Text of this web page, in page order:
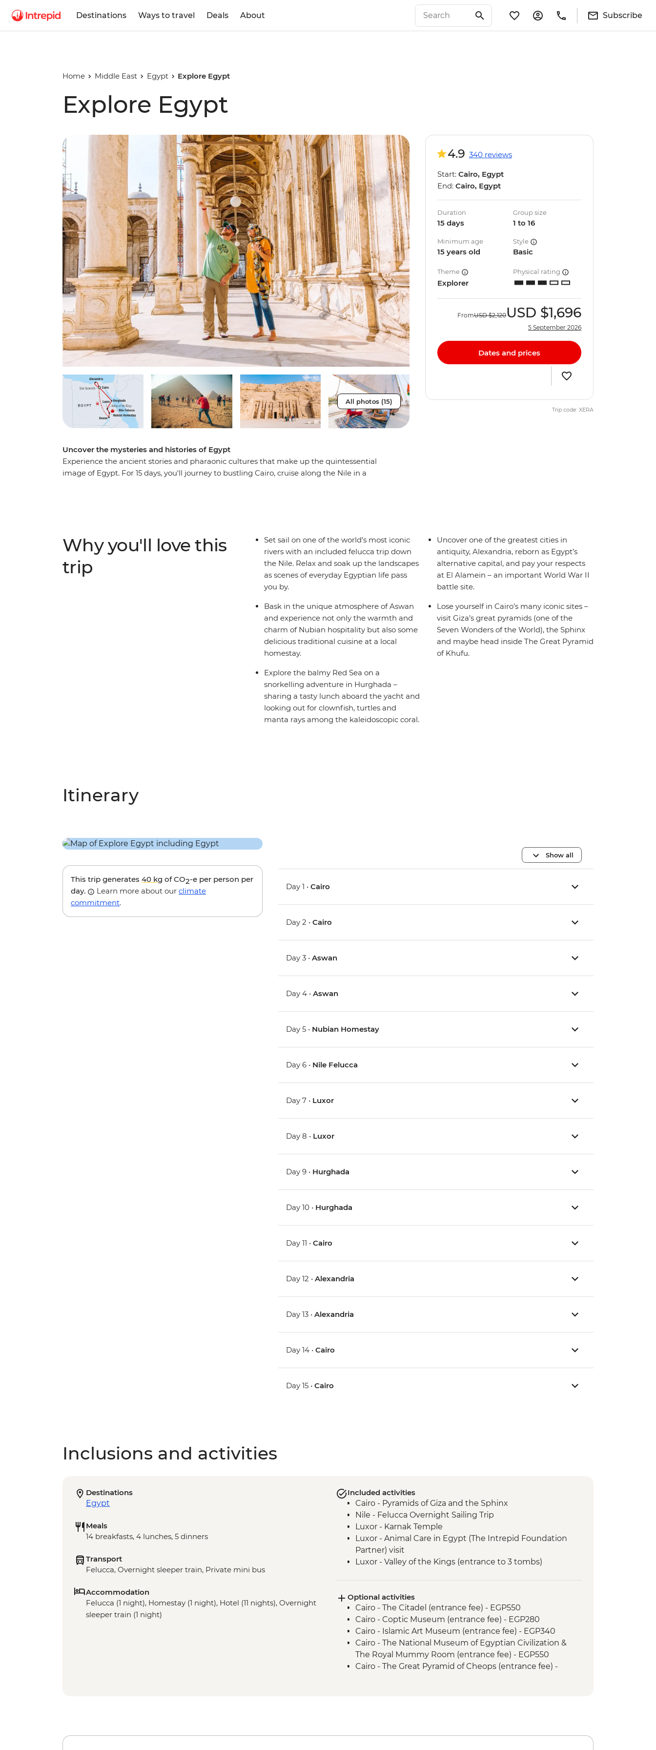
Destinations Ways to travel Deals About Subscribe
Home Middle East Egypt Explore Egypt
Explore Egypt
All photos (15)
Uncover the mysteries and histories of Egypt
Experience the ancient stories and pharaonic cultures that make up the quintessential
image of Egypt. For 15 days, you'll journey to bustling Cairo, cruise along the Nile in a
travellers, you’ll discover the true face of Egypt.
4.9 340 reviews
Start: Cairo, Egypt
End: Cairo, Egypt
Duration
15 days
Group size
1 to 16
Minimum age
15 years old
Style
Basic
Theme
Explorer
Physical rating
FromUSD $2,120USD $1,696
5 September 2026
Dates and prices
Trip code: XERA
Why you'll love this
trip
Set sail on one of the world’s most iconic
rivers with an included felucca trip down
the Nile. Relax and soak up the landscapes
as scenes of everyday Egyptian life pass
you by.
Bask in the unique atmosphere of Aswan
and experience not only the warmth and
charm of Nubian hospitality but also some
delicious traditional cuisine at a local
homestay.
Explore the balmy Red Sea on a
snorkelling adventure in Hurghada –
sharing a tasty lunch aboard the yacht and
looking out for clownfish, turtles and
manta rays among the kaleidoscopic coral.
Uncover one of the greatest cities in
antiquity, Alexandria, reborn as Egypt’s
alternative capital, and pay your respects
at El Alamein – an important World War II
battle site.
Lose yourself in Cairo’s many iconic sites –
visit Giza’s great pyramids (one of the
Seven Wonders of the World), the Sphinx
and maybe head inside The Great Pyramid
of Khufu.
Itinerary
This trip generates 40 kg of CO2-e per person per
day.
Learn more about our climate
commitment.
Show all
Day 1 •Cairo
Day 2 •Cairo
Day 3 •Aswan
Day 4 •Aswan
Day 5 • Nubian Homestay
Day 6 • Nile Felucca
Day 7 • Luxor
Day 8 • Luxor
Day 9 • Hurghada
Day 10 • Hurghada
Day 11 •Cairo
Day 12 •Alexandria
Day 13 •Alexandria
Day 14 •Cairo
Day 15 •Cairo
Inclusions and activities
Destinations
Egypt
Meals
14 breakfasts, 4 lunches, 5 dinners
Transport
Felucca, Overnight sleeper train, Private mini bus
Accommodation
Felucca (1 night), Homestay (1 night), Hotel (11 nights), Overnight
sleeper train (1 night)
Included activities
Cairo - Pyramids of Giza and the Sphinx
Nile - Felucca Overnight Sailing Trip
Luxor - Karnak Temple
Luxor - Animal Care in Egypt (The Intrepid Foundation
Partner) visit
Luxor - Valley of the Kings (entrance to 3 tombs)
Cairo - Khan al-Khalili bazaar visit
El Alamein - War Museum
Alexandria - Catacombs of Kom el Shoqafa
Alexandria - Bibliotheca Alexandrina
Alexandria - Morsi Abu El Abbas Mosque
Optional activities
Cairo - The Citadel (entrance fee) - EGP550
Cairo - Coptic Museum (entrance fee) - EGP280
Cairo - Islamic Art Museum (entrance fee) - EGP340
Cairo - The National Museum of Egyptian Civilization &
The Royal Mummy Room (entrance fee) - EGP550
Cairo - The Great Pyramid of Cheops (entrance fee) -
Cairo - Saqqara and Memphis Urban Adventure - USD65